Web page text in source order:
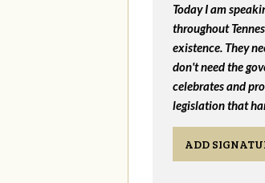
Today I am
throughout
existence. They
don't need the
celebrates and
legislation that
ADD